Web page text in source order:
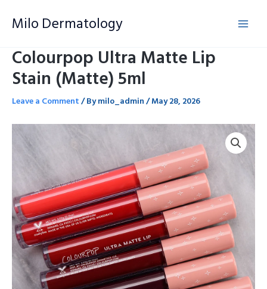
Milo Dermatology
Colourpop Ultra Matte Lip
Stain (Matte) 5ml
Leave a Comment/ Bymilo_admin/May 28, 2026
Ultra
Matte
(Matte)
5ml
quantity